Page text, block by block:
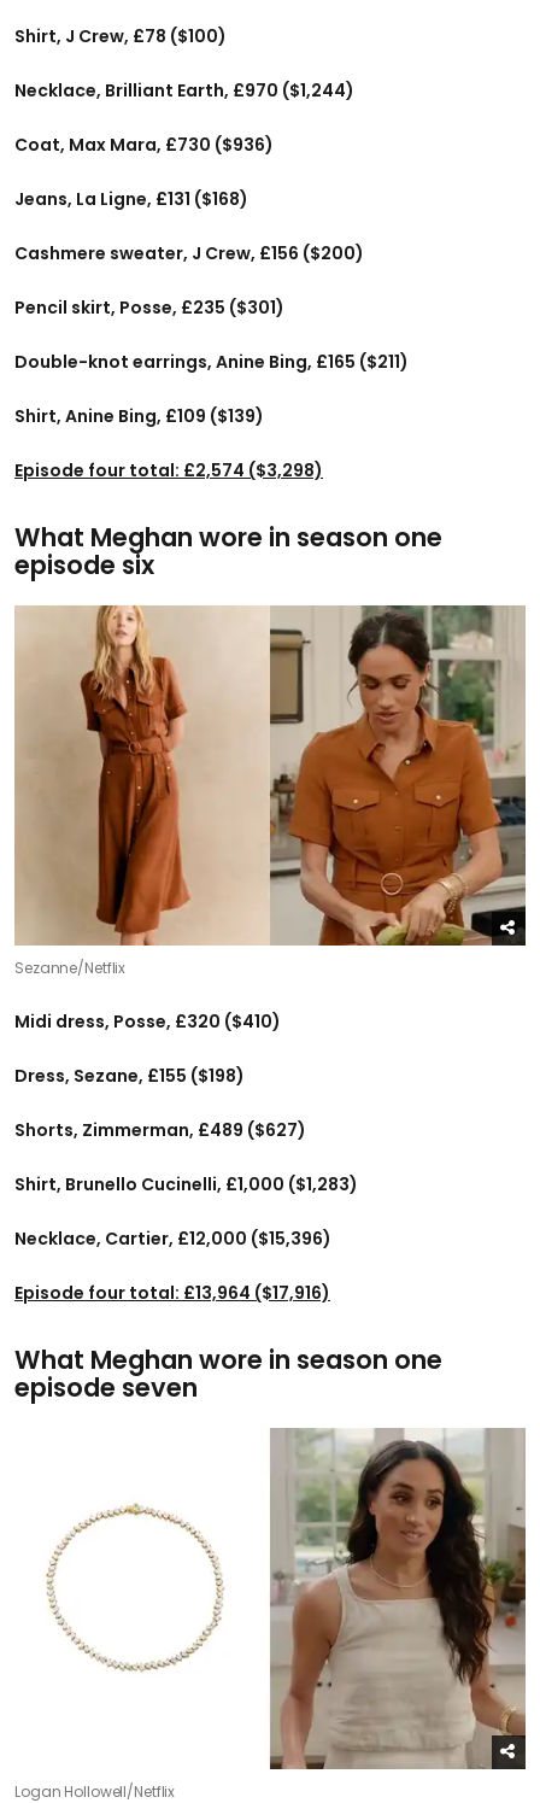
Shirt, J Crew, £78 ($100)
Necklace, Brilliant Earth, £970 ($1,244)
Coat, Max Mara, £730 ($936)
Jeans, La Ligne, £131 ($168)
Cashmere sweater, J Crew, £156 ($200)
Pencil skirt, Posse, £235 ($301)
Double-knot earrings, Anine Bing, £165 ($211)
Shirt, Anine Bing, £109 ($139)
Episode four total: £2,574 ($3,298)
What Meghan wore in season one
episode six
Sezanne/Netflix
Midi dress, Posse, £320 ($410)
Dress, Sezane, £155 ($198)
Shorts, Zimmerman, £489 ($627)
Shirt, Brunello Cucinelli, £1,000 ($1,283)
Necklace, Cartier, £12,000 ($15,396)
Episode four total: £13,964 ($17,916)
What Meghan wore in season one
episode seven
Logan Hollowell/Netflix